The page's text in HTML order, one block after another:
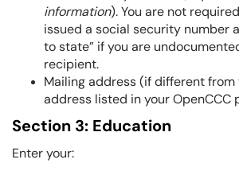
information). You are not
issued a social security number
to state” if you are
recipient.
Mailing address (if different
address listed in your OpenCCC
Section 3: Education
Enter your: